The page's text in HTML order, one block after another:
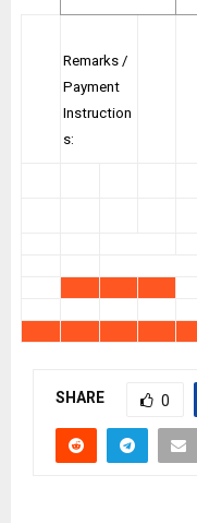
Remarks /
Payment
Instruction
s:
SHARE 0